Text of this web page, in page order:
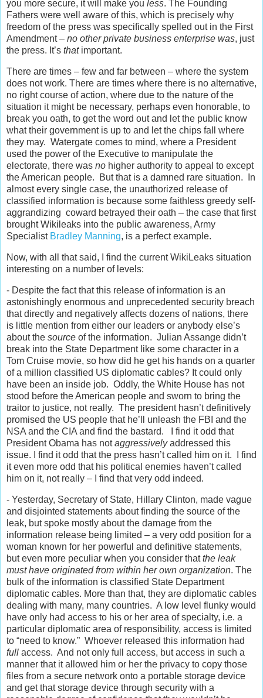
you more secure, it will make you less. The Founding
Fathers were well aware of this, which is precisely why
freedom of the press was specifically spelled out in the First
Amendment – no other private business enterprise was, just
the press. It’s thatimportant.
There are times – few and far between – where the system
does not work. There are times where there is no alternative,
no right course of action, where due to the nature of the
situation it might be necessary, perhaps even honorable, to
break you oath, to get the word out and let the public know
what their government is up to and let the chips fall where
they may. Watergate comes to mind, where a President
used the power of the Executive to manipulate the
electorate, there was no higher authority to appeal to except
the American people. But that is a damned rare situation. In
almost every single case, the unauthorized release of
classified information is because some faithless greedy self-
aggrandizing coward betrayed their oath – the case that first
brought Wikileaks into the public awareness, Army
Specialist Bradley Manning, is a perfect example.
Now, with all that said, I find the current WikiLeaks situation
interesting on a number of levels:
- Despite the fact that this release of information is an
astonishingly enormous and unprecedented security breach
that directly and negatively affects dozens of nations, there
is little mention from either our leaders or anybody else’s
about the source of the information. Julian Assange didn’t
break into the State Department like some character in a
Tom Cruise movie, so how did he get his hands on a quarter
of a million classified US diplomatic cables? It could only
have been an inside job. Oddly, the White House has not
stood before the American people and sworn to bring the
traitor to justice, not really. The president hasn’t definitively
promised the US people that he’ll unleash the FBI and the
NSA and the CIA and find the bastard. I find it odd that
President Obama has notaggressivelyaddressed this
issue. I find it odd that the press hasn’t called him on it. I find
it even more odd that his political enemies haven’t called
him on it, not really – I find that very odd indeed.
- Yesterday, Secretary of State, Hillary Clinton, made vague
and disjointed statements about finding the source of the
leak, but spoke mostly about the damage from the
information release being limited – a very odd position for a
woman known for her powerful and definitive statements,
but even more peculiar when you consider thatthe leak
must have originated from within her own organization. The
bulk of the information is classified State Department
diplomatic cables. More than that, they are diplomatic cables
dealing with many, many countries. A low level flunky would
have only had access to his or her area of specialty, i.e. a
particular diplomatic area of responsibility, access is limited
to “need to know.” Whoever released this information had
full access. And not only full access, but access in such a
manner that it allowed him or her the privacy to copy those
files from a secure network onto a portable storage device
and get that storage device through security with a